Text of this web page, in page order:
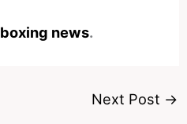
boxing news.
Next Post →